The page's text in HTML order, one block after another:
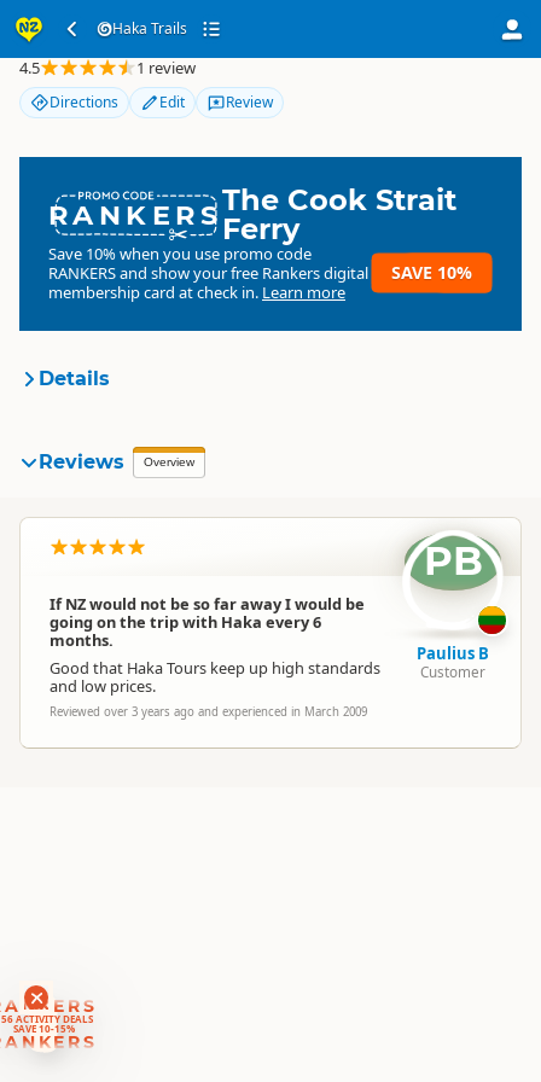
Haka Trails
ACTIVITY DEALS
SAVE 10-15%
Haka Trails
4.5 1 review
Directions Edit Review
RANKERSThe Cook Strait
Ferry
Save 10% when you use promo code
RANKERSand show your free Rankers digital
membership card at check in. Learn more
SAVE 10%
Details
Organisation
Location Taupo Region▷
Categories Cultural Experiences
Directions
To Office
Google Maps
Apple Maps
Reviews Overview
If NZ would not be so far away I would be
going on the trip with Haka every 6
months.
Good that Haka Tours keep up high standards
and low prices.
Reviewed over 3 years ago and experienced in March 2009
PB
Paulius B
Customer